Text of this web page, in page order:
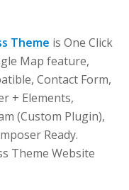
Theme is One Click
Map feature,
Contact Form,
+ Elements,
(Custom Plugin),
Ready.
Theme Website